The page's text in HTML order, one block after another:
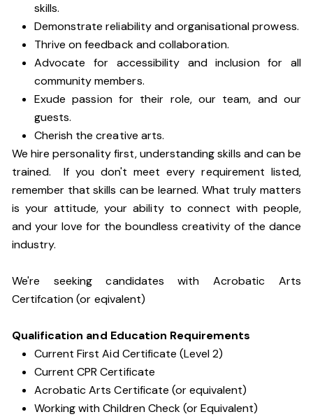
skills.
Demonstrate reliability and organisational prowess.
Thrive on feedback and collaboration.
Advocate for accessibility and inclusion for all
community members.
Exude passion for their role, our team, and our
guests.
Cherish the creative arts.
We hire personality first, understanding skills and can be
trained. If you don't meet every requirement listed,
remember that skills can be learned. What truly matters
is your attitude, your ability to connect with people,
and your love for the boundless creativity of the dance
industry.
We're seeking candidates with Acrobatic Arts
Certifcation (or eqivalent)
Qualification and Education Requirements
Current First Aid Certificate (Level 2)
Current CPR Certificate
Acrobatic Arts Certificate (or equivalent)
Working with Children Check (or Equivalent)